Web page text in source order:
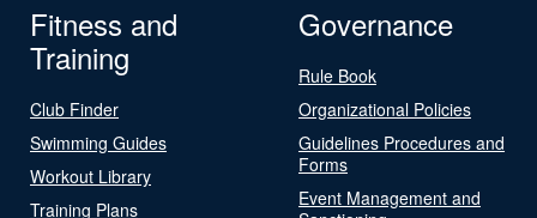
Fitness and
Training
Club Finder
Swimming Guides
Workout Library
Training Plans
Governance
Rule Book
Organizational Policies
Guidelines Procedures and
Forms
Event Management and